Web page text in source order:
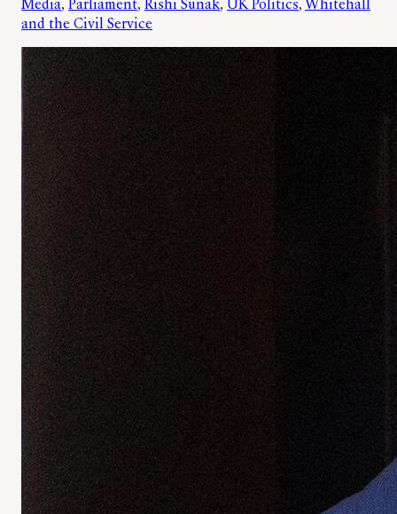
Media, Parliament, Rishi Sunak, UK Politics, Whitehall
and the Civil Service